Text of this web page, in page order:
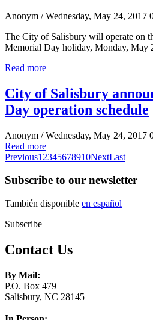
Anonym / Wednesday, May 24, 2017
The City of Salisbury will operate on
Memorial Day holiday, Monday, May
Read more
City of Salisbury
Day operation schedule
Anonym / Wednesday, May 24, 2017
Read more
Previous1 2345678910NextLast
Subscribe to our newsletter
También disponible en español
Subscribe
Contact Us
By Mail:
P.O. Box 479
Salisbury, NC 28145